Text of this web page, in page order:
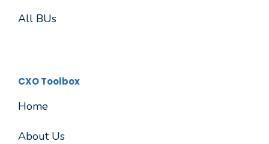
All BUs
CXO Toolbox
Home
About Us